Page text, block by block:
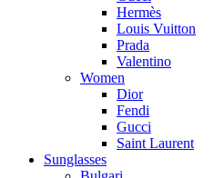
Hermès
Louis Vuitton
Prada
Valentino
Women
Dior
Fendi
Gucci
Saint Laurent
Sunglasses